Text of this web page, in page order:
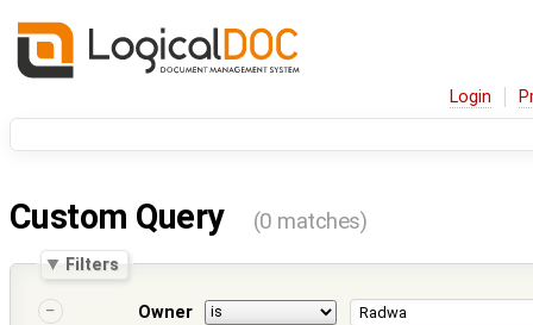
Login
Custom Query (0 matches)
Filters
Owner